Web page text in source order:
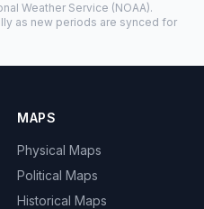
Weather Service (NOAA).
as new periods are synced for
MAPS
Physical Maps
Political Maps
Historical Maps